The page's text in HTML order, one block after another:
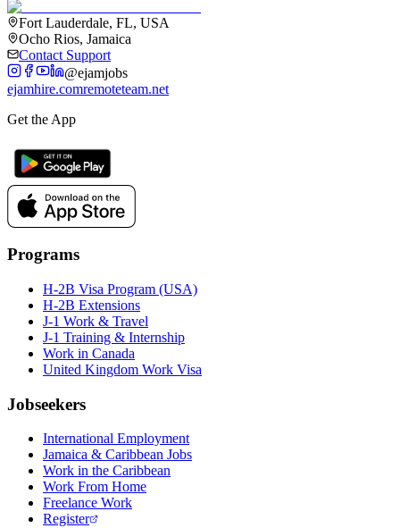
Fort Lauderdale, FL, USA
Ocho Rios, Jamaica
Contact Support
@ejamjobs
ejamhire.comremoteteam.net
Get the App
Programs
H-2B Visa Program (USA)
H-2B Extensions
J-1 Work & Travel
J-1 Training & Internship
Work in Canada
United Kingdom Work Visa
Jobseekers
International Employment
Jamaica & Caribbean Jobs
Work in the Caribbean
Work From Home
Freelance Work
Register